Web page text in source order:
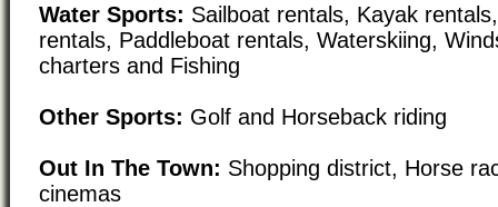
Water Sports: Sailboat rentals, Kayak
rentals, Paddleboat rentals, Waterskiing,
charters and Fishing
Other Sports: Golf and Horseback riding
Out In The Town: Shopping district, Horse
cinemas